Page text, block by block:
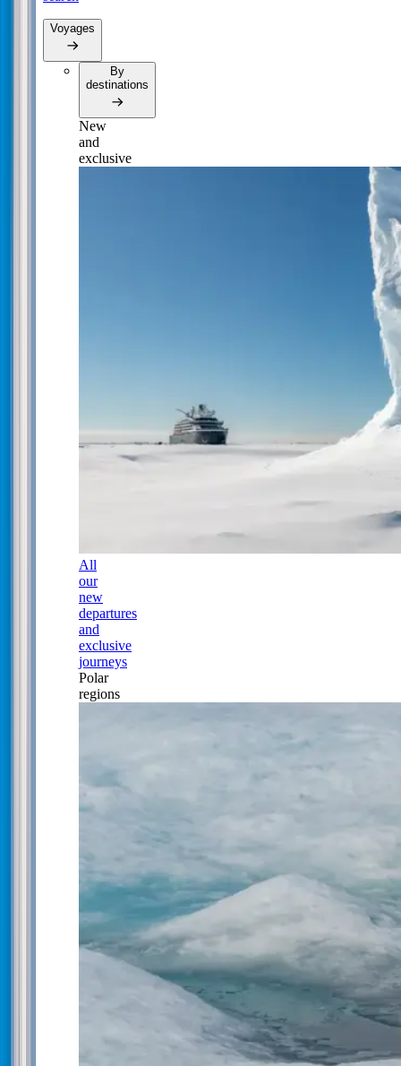
Voyages
By
destinations
New
and
exclusive
All
our
new
departures
and
exclusive
journeys
Polar
regions